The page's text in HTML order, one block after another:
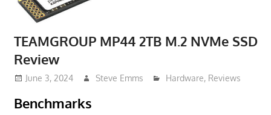
TEAMGROUP MP44 2TB M.2 NVMe SSD
Review
June 3, 2024 Steve Emms Hardware, Reviews
Benchmarks